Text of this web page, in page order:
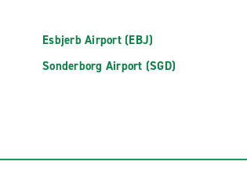
Esbjerb Airport (EBJ)
Sonderborg Airport (SGD)